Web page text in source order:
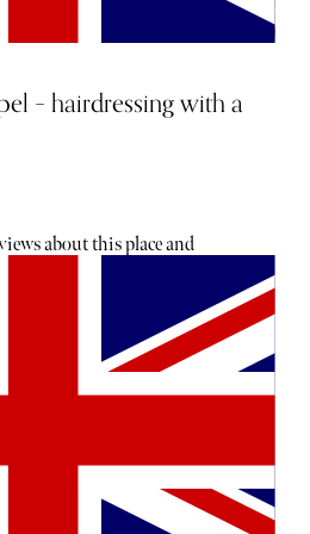
– hairdressing with a
about this place and
I live in Kent, so the
as it meant that I didn’t have to
they also have salons in
As soon as I arrived at the
a drink and my stylist
real conversation with me
desperate to add deeper,